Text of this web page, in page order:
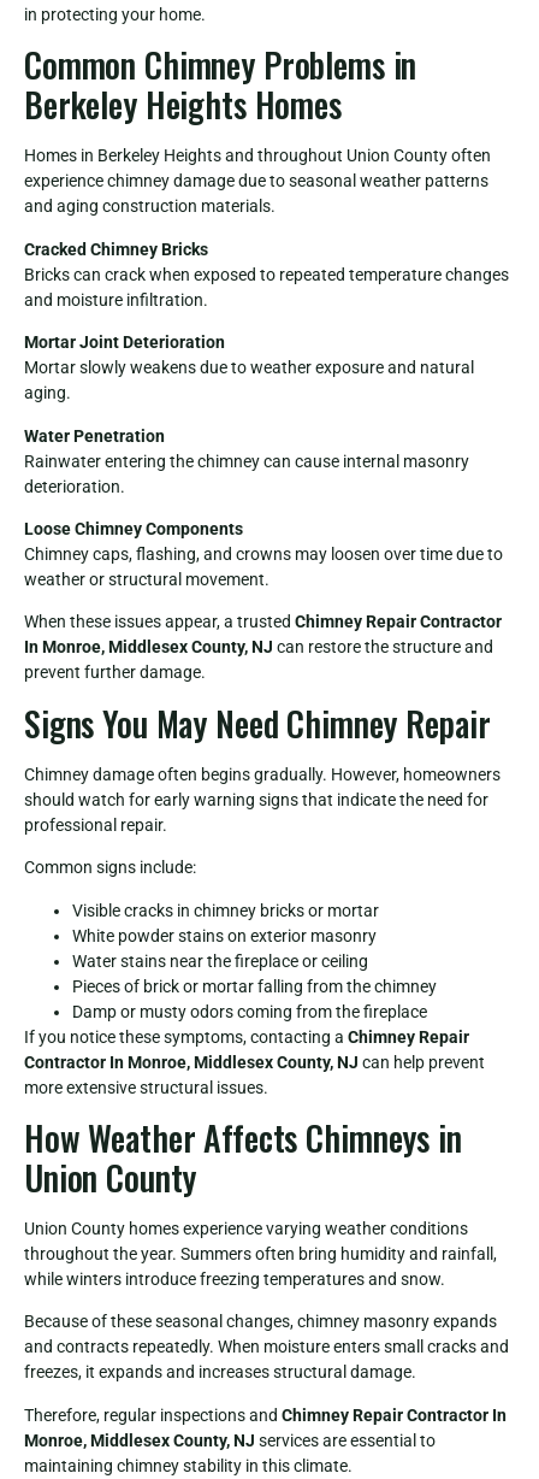
in protecting your home.
Common Chimney Problems in
Berkeley Heights Homes
Homes in Berkeley Heights and throughout Union County often
experience chimney damage due to seasonal weather patterns
and aging construction materials.
Cracked Chimney Bricks
Bricks can crack when exposed to repeated temperature changes
and moisture infiltration.
Mortar Joint Deterioration
Mortar slowly weakens due to weather exposure and natural
aging.
Water Penetration
Rainwater entering the chimney can cause internal masonry
deterioration.
Loose Chimney Components
Chimney caps, flashing, and crowns may loosen over time due to
weather or structural movement.
When these issues appear, a trusted Chimney Repair Contractor
In Monroe, Middlesex County, NJ can restore the structure and
prevent further damage.
Signs You May Need Chimney Repair
Chimney damage often begins gradually. However, homeowners
should watch for early warning signs that indicate the need for
professional repair.
Common signs include:
Visible cracks in chimney bricks or mortar
White powder stains on exterior masonry
Water stains near the fireplace or ceiling
Pieces of brick or mortar falling from the chimney
Damp or musty odors coming from the fireplace
If you notice these symptoms, contacting a Chimney Repair
Contractor In Monroe, Middlesex County, NJ can help prevent
more extensive structural issues.
How Weather Affects Chimneys in
Union County
Union County homes experience varying weather conditions
throughout the year. Summers often bring humidity and rainfall,
while winters introduce freezing temperatures and snow.
Because of these seasonal changes, chimney masonry expands
and contracts repeatedly. When moisture enters small cracks and
freezes, it expands and increases structural damage.
Therefore, regular inspections and Chimney Repair Contractor In
Monroe, Middlesex County, NJ services are essential to
maintaining chimney stability in this climate.